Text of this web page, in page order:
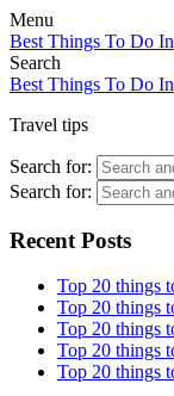
Menu
Best Things To Do In
Search
Best Things To Do In
Travel tips
Search for:
Search for:
Recent Posts
Top 20 things
Top 20 things
Top 20 things
Top 20 things
Top 20 things